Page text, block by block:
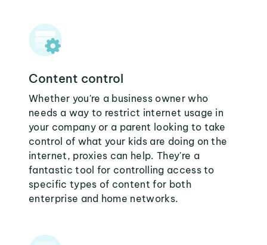
Content control
Whether you're a business owner who
needs a way to restrict internet usage in
your company or a parent looking to take
control of what your kids are doing on the
internet, proxies can help. They're a
fantastic tool for controlling access to
specific types of content for both
enterprise and home networks.